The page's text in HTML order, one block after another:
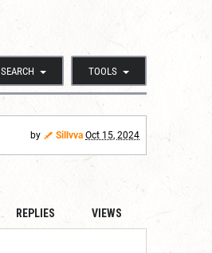
SEARCH TOOLS
by Sillvva Oct 15, 2024
REPLIES VIEWS